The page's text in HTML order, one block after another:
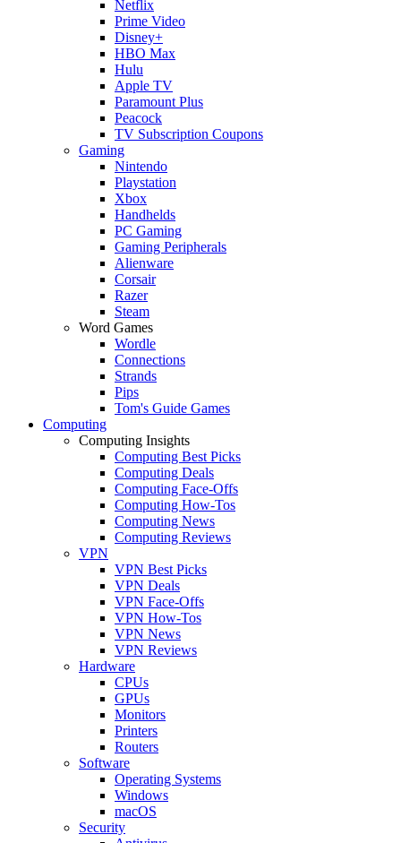
Netflix
Prime Video
Disney+
HBO Max
Hulu
Apple TV
Paramount Plus
Peacock
TV Subscription Coupons
Gaming
Nintendo
Playstation
Xbox
Handhelds
PC Gaming
Gaming Peripherals
Alienware
Corsair
Razer
Steam
Word Games
Wordle
Connections
Strands
Pips
Tom's Guide Games
Computing
Computing Insights
Computing Best Picks
Computing Deals
Computing Face-Offs
Computing How-Tos
Computing News
Computing Reviews
VPN
VPN Best Picks
VPN Deals
VPN Face-Offs
VPN How-Tos
VPN News
VPN Reviews
Hardware
CPUs
GPUs
Monitors
Printers
Routers
Software
Operating Systems
Windows
macOS
Security